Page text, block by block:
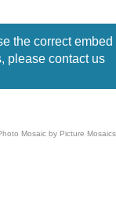
the correct embed
please contact us